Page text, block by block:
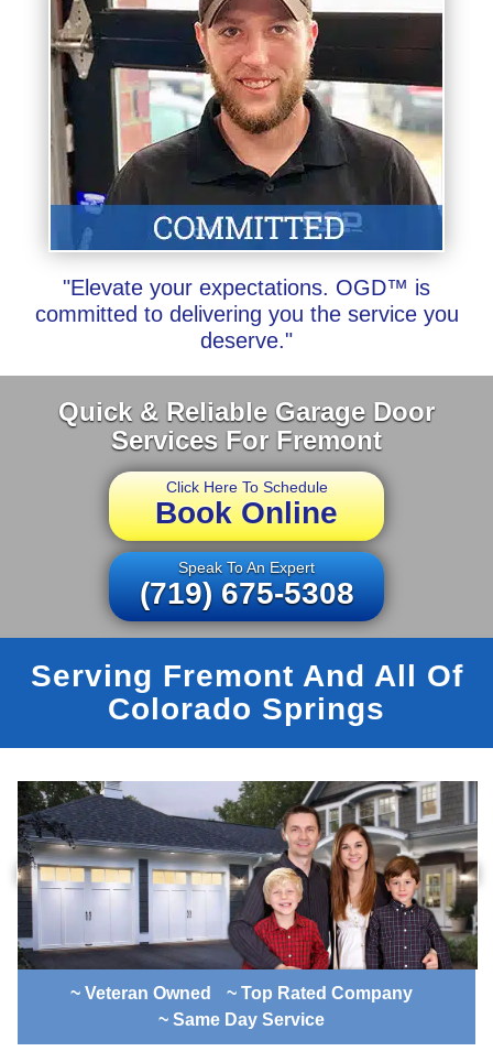
"Elevate your expectations. OGD™ is
committed to delivering you the service you
deserve."
Quick & Reliable Garage Door
Services For Fremont
Click Here To Schedule
Book Online
Speak To An Expert
(719) 675-5308
Serving Fremont And All Of
Colorado Springs
~ Veteran Owned
~ Top Rated Company
~ Same Day Service